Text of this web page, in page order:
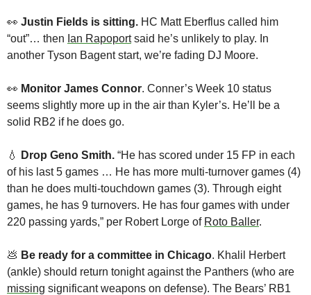
👀 Justin Fields is sitting. HC Matt Eberflus called him
“out”… then Ian Rapoport said he’s unlikely to play. In
another Tyson Bagent start, we’re fading DJ Moore.
👀 Monitor James Connor. Conner’s Week 10 status
seems slightly more up in the air than Kyler’s. He’ll be a
solid RB2 if he does go.
💧 Drop Geno Smith. “He has scored under 15 FP in each
of his last 5 games … He has more multi-turnover games (4)
than he does multi-touchdown games (3). Through eight
games, he has 9 turnovers. He has four games with under
220 passing yards,” per Robert Lorge of Roto Baller.
💩 Be ready for a committee in Chicago. Khalil Herbert
missing significant weapons on defense). The Bears’ RB1